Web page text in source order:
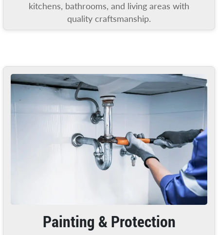
kitchens, bathrooms, and living areas with
quality craftsmanship.
Painting & Protection